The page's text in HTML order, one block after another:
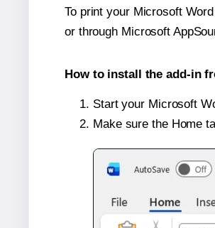
To print your Microsoft
or through Microsoft
How to install the add-in
Start your Microsoft
Make sure the Home